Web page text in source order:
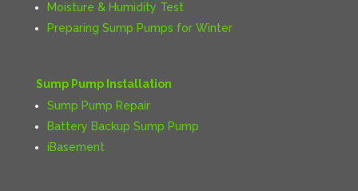
Moisture & Humidity Test
Preparing Sump Pumps for Winter
Sump Pump Installation
Sump Pump Repair
Battery Backup Sump Pump
iBasement